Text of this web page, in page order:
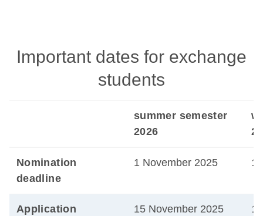
Important dates for exchange
students
summer semester
2026
Nomination
deadline
1 November 2025 1
Application
15 November 2025